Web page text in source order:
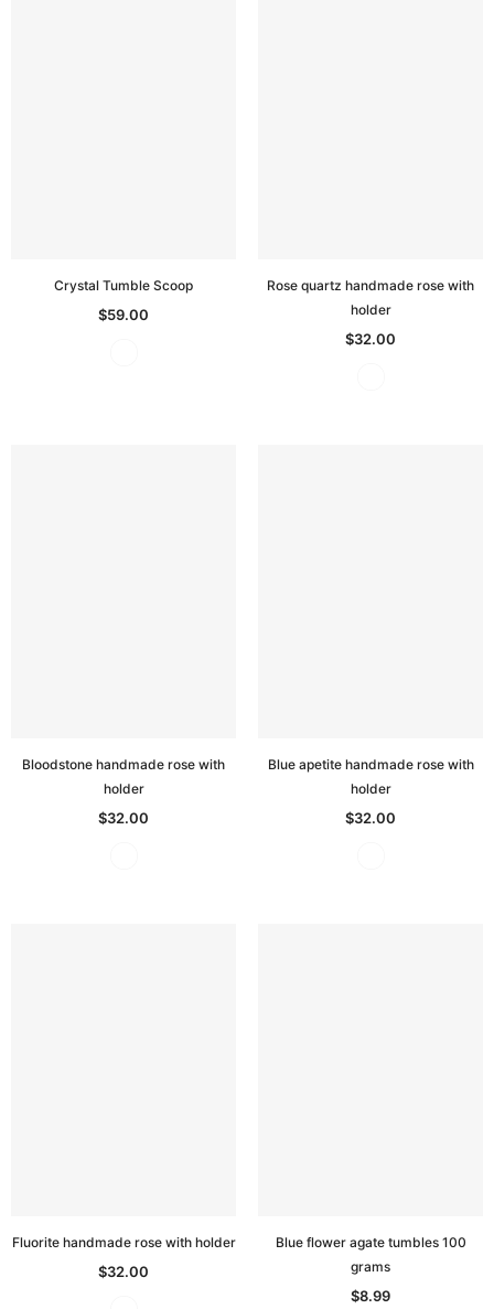
Crystal Tumble Scoop
$59.00
Rose quartz handmade rose with
holder
$32.00
Bloodstone handmade rose with
holder
$32.00
Blue apetite handmade rose with
holder
$32.00
Fluorite handmade rose with holder
$32.00
Blue flower agate tumbles 100
grams
$8.99